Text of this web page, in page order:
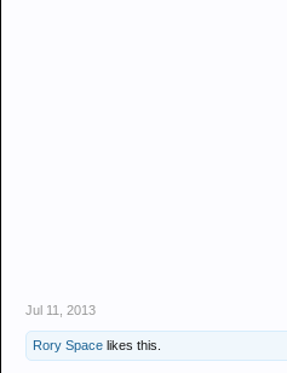
Jul 11, 2013
Rory Space likes this.